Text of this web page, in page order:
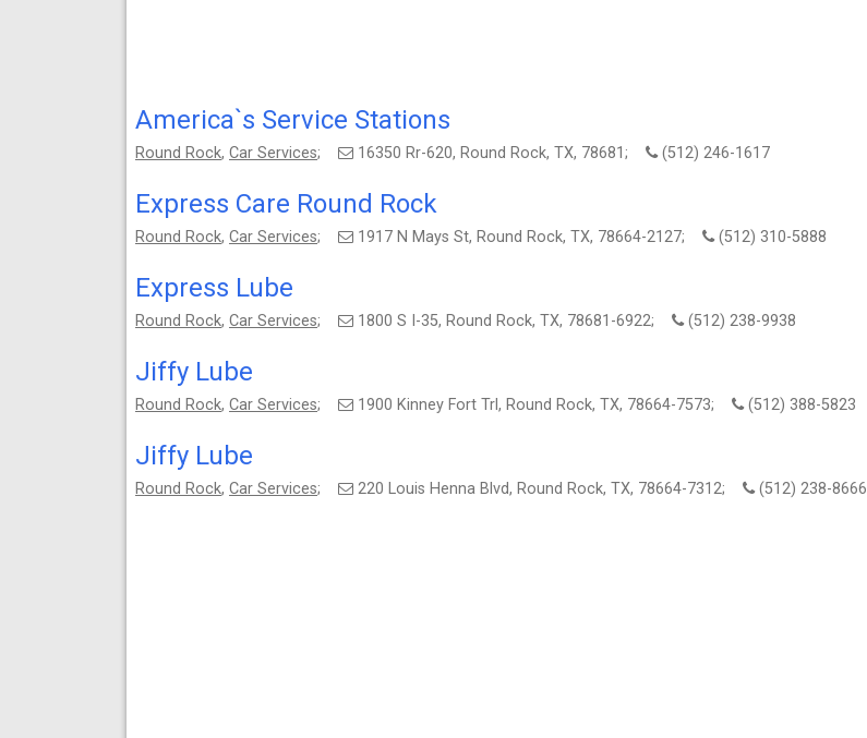
America`s Service Stations
Round Rock, Car Services; 16350 Rr-620, Round Rock, TX, 78681; (512) 246-1617
Express Care Round Rock
Round Rock, Car Services; 1917 N Mays St, Round Rock, TX, 78664-2127; (512) 310-5888
Express Lube
Round Rock, Car Services; 1800 S I-35, Round Rock, TX, 78681-6922; (512) 238-9938
Jiffy Lube
Round Rock, Car Services; 1900 Kinney Fort Trl, Round Rock, TX, 78664-7573; (512) 388-5823
Jiffy Lube
Round Rock, Car Services; 220 Louis Henna Blvd, Round Rock, TX, 78664-7312; (512) 238-8666